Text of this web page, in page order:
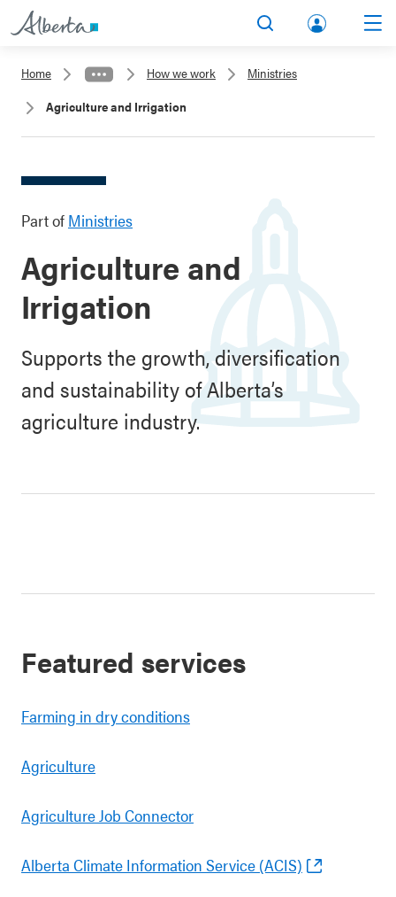
lbert
Home How we work
Ministries
Agriculture and Irrigation
Part of Ministries
Agriculture and
Irrigation
Supports the growth, diversification
and sustainability of Alberta’s
agriculture industry.
Featured services
Farming in dry conditions
Agriculture
Agriculture Job Connector
Alberta Climate Information Service (ACIS)